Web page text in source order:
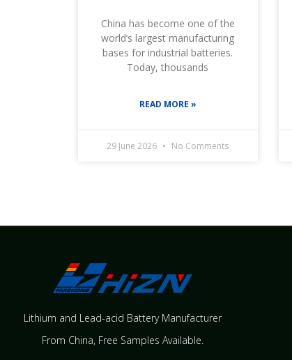
China has become one of the
world’s largest manufacturing
bases for industrial batteries.
Today, thousands
READ MORE »
29 June 2026 No Comments
Lithium and Lead-acid Battery Manufacturer
From China​, Free Samples Available.